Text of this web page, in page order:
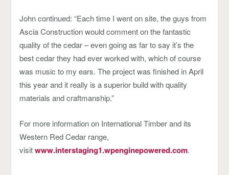
John continued: “Each time I went on site, the guys from
Ascia Construction would comment on the fantastic
quality of the cedar – even going as far to say it’s the
best cedar they had ever worked with, which of course
was music to my ears. The project was finished in April
this year and it really is a superior build with quality
materials and craftmanship.”
For more information on International Timber and its
Western Red Cedar range,
visitwww.interstaging1.wpenginepowered.com.